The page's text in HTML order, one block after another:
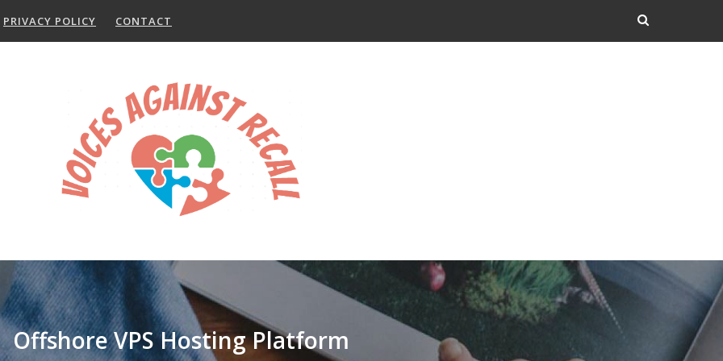
PRIVACY POLICY CONTACT
Offshore VPS Hosting Platform